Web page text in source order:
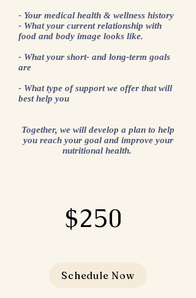
- Your medical health & wellness history
- What your current relationship with
food and body image looks like.
- What your short- and long-term goals
are
- What type of support we offer that will
best help you
Together, we will develop a plan to help
you reach your goal and improve your
nutritional health.
$250
Schedule Now